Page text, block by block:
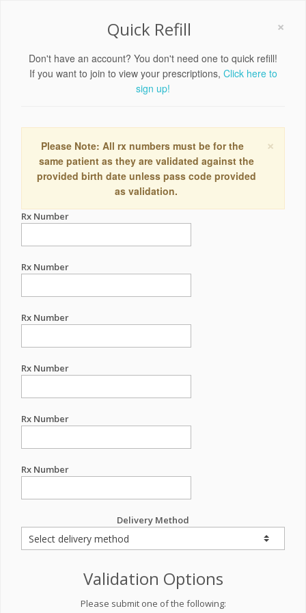
×
Quick Refill
Don't have an account? You don't need one to quick refill!
If you want to join to view your prescriptions, Click here to
sign up!
×
Please Note: All rx numbers must be for the
same patient as they are validated against the
provided birth date unless pass code provided
as validation.
Rx Number
Rx Number
Rx Number
Rx Number
Rx Number
Rx Number
Delivery Method
Validation Options
Please submit one of the following: